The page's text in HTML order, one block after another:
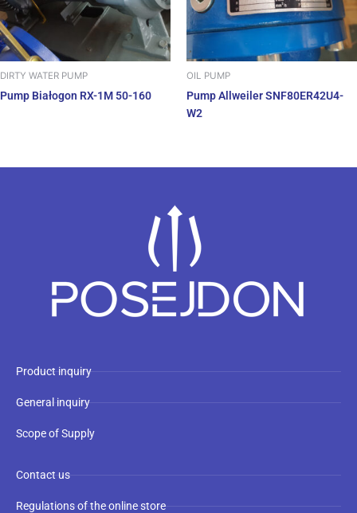
DIRTY WATER PUMP
Pump Białogon RX-1M 50-160
OIL PUMP
Pump Allweiler SNF80ER42U4-
W2
Product inquiry
General inquiry
Scope of Supply
Contact us
Regulations of the online store